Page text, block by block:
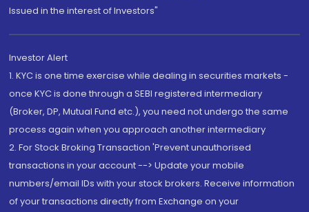
Issued in the interest of Investors"
Investor Alert
1. KYC is one time exercise while dealing in securities markets -
once KYC is done through a SEBI registered intermediary
(Broker, DP, Mutual Fund etc.), you need not undergo the same
process again when you approach another intermediary
2. For Stock Broking Transaction 'Prevent unauthorised
transactions in your account --> Update your mobile
numbers/email IDs with your stock brokers. Receive information
of your transactions directly from Exchange on your